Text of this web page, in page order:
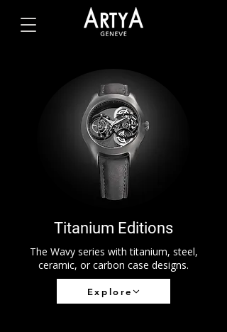
Titanium Editions
The Wavy series with titanium, steel,
ceramic, or carbon case designs.
Explore